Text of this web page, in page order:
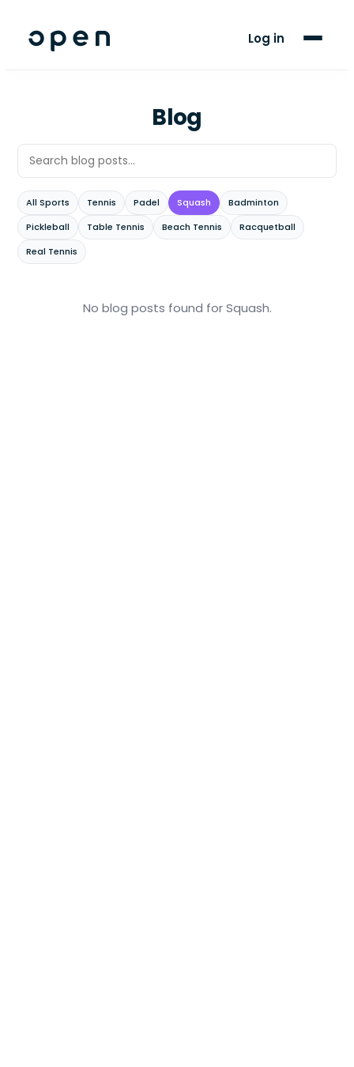
Log in
For Players
LANGUAGE
EN
Blog
All Sports Tennis Padel Squash
Badminton
Pickleball
Table Tennis Beach Tennis
Racquetball
Real Tennis
No blog posts found for Squash.